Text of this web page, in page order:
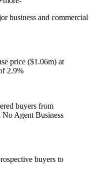
business and commercial
price ($1.06m) at
2.9%
buyers from
No Agent Business
buyers to